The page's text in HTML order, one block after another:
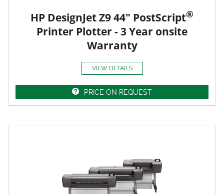
HP DesignJet Z9 44" PostScript®
Printer Plotter - 3 Year onsite
Warranty
VIEW DETAILS
PRICE ON REQUEST